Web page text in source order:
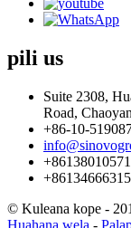
pili us
Suite 2308,
Road,
+86-10-
© Kuleana kope -